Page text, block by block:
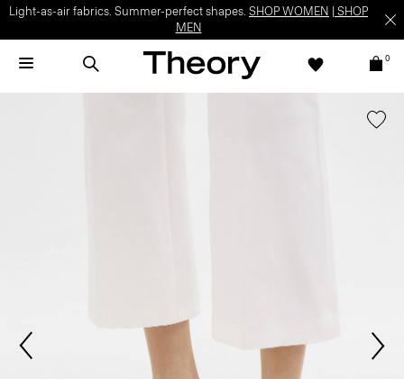
Light-as-air fabrics. Summer-perfect shapes. SHOP WOMEN
SHOP
MEN
0